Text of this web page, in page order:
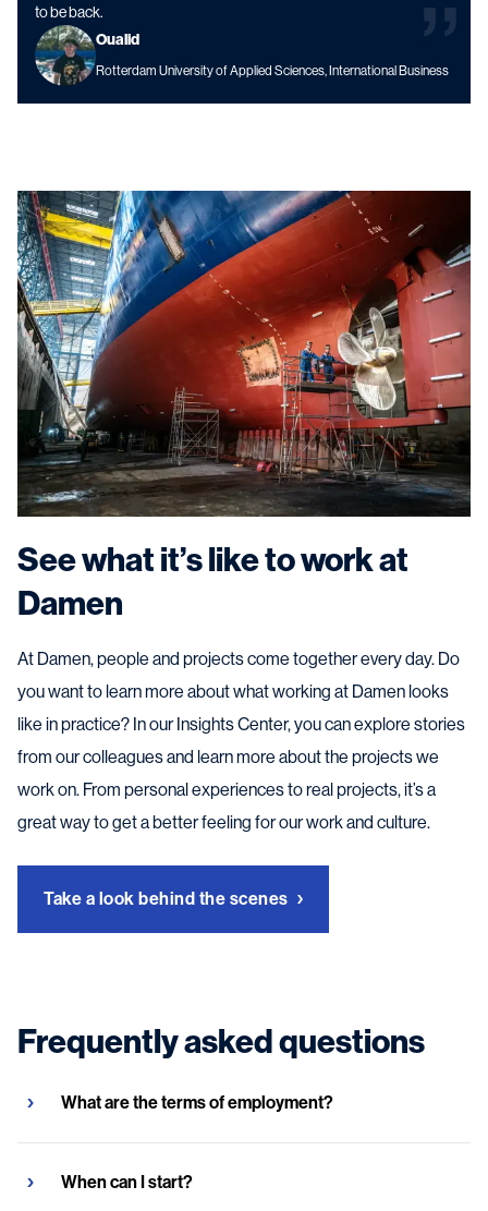
to be back.
Oualid
Rotterdam University of Applied Sciences, International Business
See what it’s like to work at
Damen
At Damen, people and projects come together every day. Do
you want to learn more about what working at Damen looks
like in practice? In our Insights Center, you can explore stories
from our colleagues and learn more about the projects we
work on. From personal experiences to real projects, it’s a
great way to get a better feeling for our work and culture.
Take a look behind the scenes
Frequently asked questions
What are the terms of employment?
When can I start?